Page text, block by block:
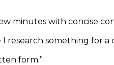
minutes with concise
research something for a
form.”